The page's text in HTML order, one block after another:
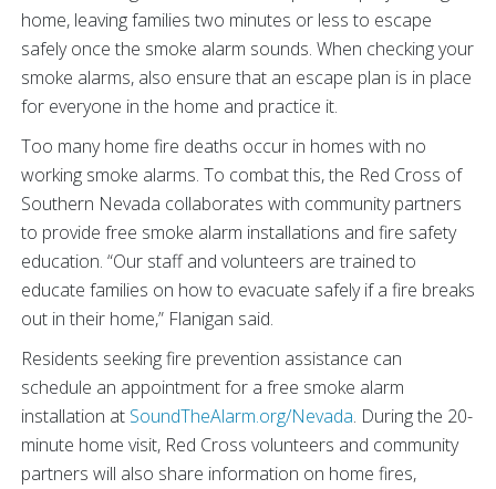
home, leaving families two minutes or less to escape
safely once the smoke alarm sounds. When checking your
smoke alarms, also ensure that an escape plan is in place
for everyone in the home and practice it.
Too many home fire deaths occur in homes with no
working smoke alarms. To combat this, the Red Cross of
Southern Nevada collaborates with community partners
to provide free smoke alarm installations and fire safety
education. “Our staff and volunteers are trained to
educate families on how to evacuate safely if a fire breaks
out in their home,” Flanigan said.
Residents seeking fire prevention assistance can
schedule an appointment for a free smoke alarm
installation at SoundTheAlarm.org/Nevada. During the 20-
minute home visit, Red Cross volunteers and community
partners will also share information on home fires,